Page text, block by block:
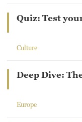
Singapore
Quiz: Test
Culture
Deep Dive:
Europe